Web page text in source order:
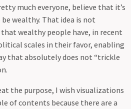
much everyone, believe that it’s
wealthy. That idea is not
wealthy people have, in recent
scales in their favor, enabling
that absolutely does not “trickle
the purpose, I wish visualizations
of contents because there are a